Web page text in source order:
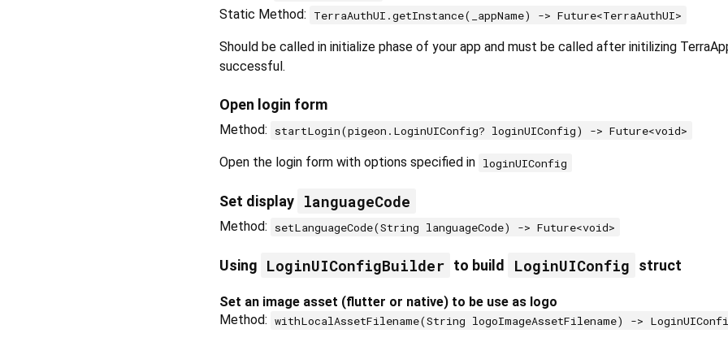
Static Method: TerraAuthUI.getInstance(_appName) -> Future<TerraAuthUI>
Should be called in initialize phase of your app and must be called after initilizing
successful.
Open login form
Method: startLogin(pigeon.LoginUIConfig? loginUIConfig) -> Future<void>
Open the login form with options specified in loginUIConfig
Set display languageCode
Method: setLanguageCode(String languageCode) -> Future<void>
Using LoginUIConfigBuilder to build LoginUIConfig struct
Set an image asset (flutter or native) to be use as logo
Method: withLocalAssetFilename(String logoImageAssetFilename) ->